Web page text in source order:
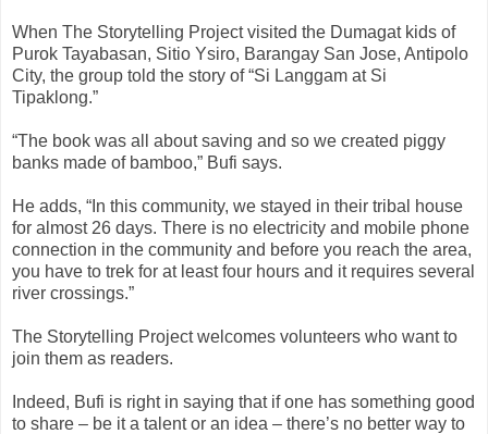
When The Storytelling Project visited the Dumagat kids of
Purok Tayabasan, Sitio Ysiro, Barangay San Jose, Antipolo
City, the group told the story of “Si Langgam at Si
Tipaklong.”
“The book was all about saving and so we created piggy
banks made of bamboo,” Bufi says.
He adds, “In this community, we stayed in their tribal house
for almost 26 days. There is no electricity and mobile phone
connection in the community and before you reach the area,
you have to trek for at least four hours and it requires several
river crossings.”
The Storytelling Project welcomes volunteers who want to
join them as readers.
Indeed, Bufi is right in saying that if one has something good
to share – be it a talent or an idea – there’s no better way to